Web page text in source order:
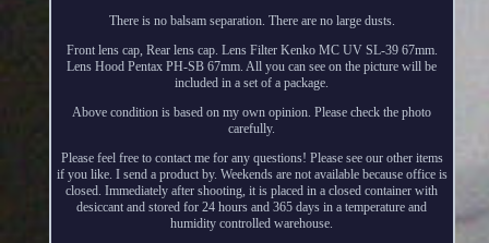
There is no balsam separation. There are no large dusts.
Front lens cap, Rear lens cap. Lens Filter Kenko MC UV SL-39 67mm.
Lens Hood Pentax PH-SB 67mm. All you can see on the picture will be
included in a set of a package.
Above condition is based on my own opinion. Please check the photo
carefully.
Please feel free to contact me for any questions! Please see our other items
if you like. I send a product by. Weekends are not available because office is
closed. Immediately after shooting, it is placed in a closed container with
desiccant and stored for 24 hours and 365 days in a temperature and
humidity controlled warehouse.